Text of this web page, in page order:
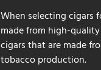
When selecting cigars
made from high-
cigars that are made
tobacco production.